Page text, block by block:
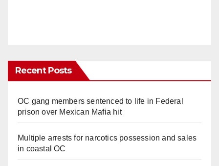
Recent Posts
OC gang members sentenced to life in Federal
prison over Mexican Mafia hit
Multiple arrests for narcotics possession and sales
in coastal OC